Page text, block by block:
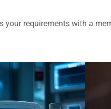
your requirements with a